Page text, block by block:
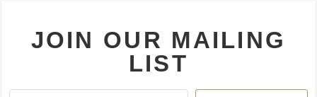
JOIN OUR MAILING
LIST